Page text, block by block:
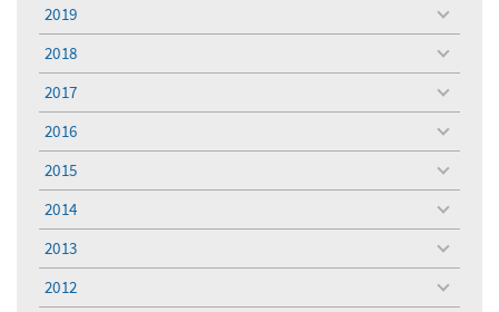
2019
toggle
menu
2018
toggle
menu
2017
toggle
menu
2016
toggle
menu
2015
toggle
menu
2014
toggle
menu
2013
toggle
menu
2012
toggle